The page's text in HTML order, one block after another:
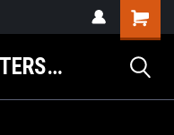
GOKARTMASTERS.COM